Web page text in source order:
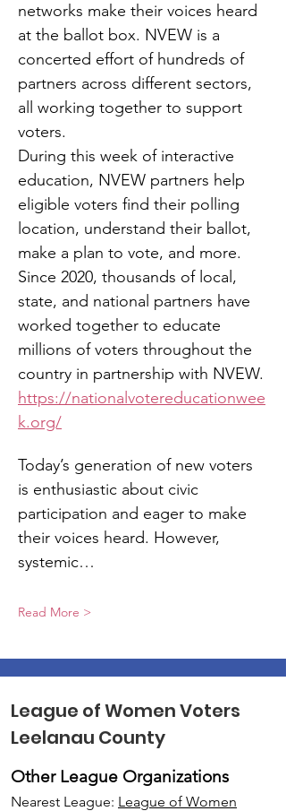
networks make their voices heard
at the ballot box. NVEW is a
concerted effort of hundreds of
partners across different sectors,
all working together to support
voters.
During this week of interactive
education, NVEW partners help
eligible voters find their polling
location, understand their ballot,
make a plan to vote, and more.
Since 2020, thousands of local,
state, and national partners have
worked together to educate
millions of voters throughout the
country in partnership with NVEW.
https://nationalvotereducationwee
k.org/
Today’s generation of new voters
is enthusiastic about civic
participation and eager to make
their voices heard. However,
systemic…
Read More >
League of Women Voters
Leelanau County
Other League Organizations
Nearest League: League of Women